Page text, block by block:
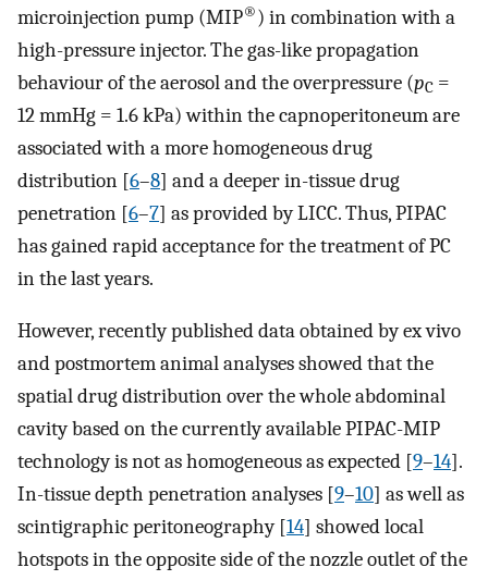
microinjection pump (MIP®) in combination with a
high-pressure injector. The gas-like propagation
behaviour of the aerosol and the overpressure (pC =
12 mmHg = 1.6 kPa) within the capnoperitoneum are
associated with a more homogeneous drug
distribution [6–8] and a deeper in-tissue drug
penetration [6–7] as provided by LICC. Thus, PIPAC
has gained rapid acceptance for the treatment of PC
in the last years.
However, recently published data obtained by ex vivo
and postmortem animal analyses showed that the
spatial drug distribution over the whole abdominal
cavity based on the currently available PIPAC-MIP
technology is not as homogeneous as expected [9–14].
In-tissue depth penetration analyses [9–10] as well as
scintigraphic peritoneography [14] showed local
hotspots in the opposite side of the nozzle outlet of the